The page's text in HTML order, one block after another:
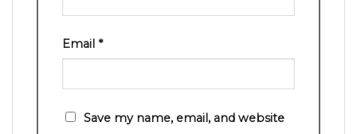
Email *
Save my name, email, and website